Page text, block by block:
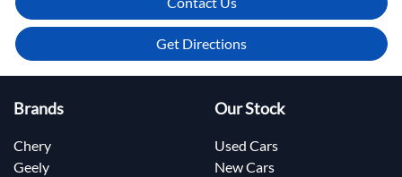
Get Directions
Brands
Chery
Geely
Our Stock
Used Cars
New Cars